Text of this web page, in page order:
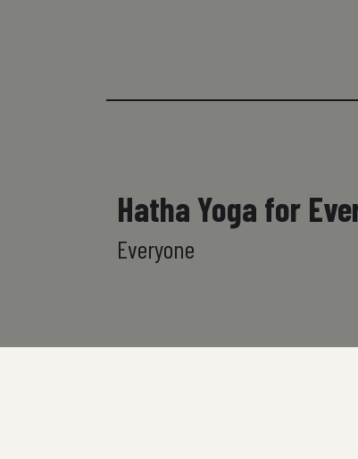
Hatha Yoga for
Everyone